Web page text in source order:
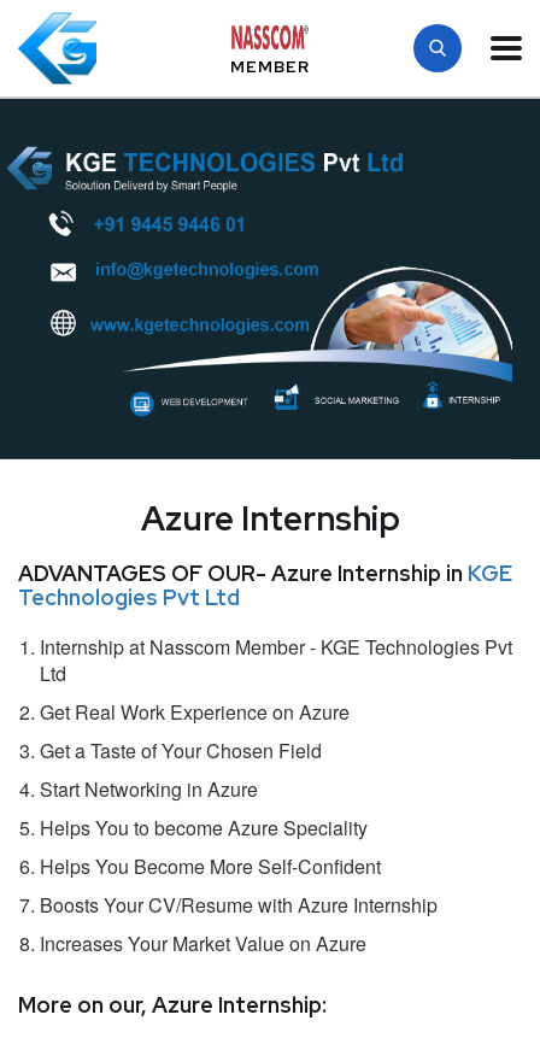
MEMBER
Azure Internship
ADVANTAGES OF OUR- Azure Internship in KGE
Technologies Pvt Ltd
Internship at Nasscom Member - KGE Technologies Pvt
Ltd
Get Real Work Experience on Azure
Get a Taste of Your Chosen Field
Start Networking in Azure
Helps You to become Azure Speciality
Helps You Become More Self-Confident
Boosts Your CV/Resume with Azure Internship
Increases Your Market Value on Azure
More on our, Azure Internship: